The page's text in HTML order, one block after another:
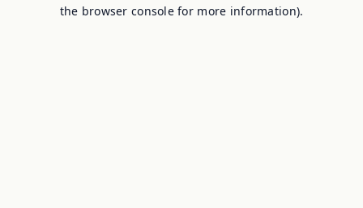
the browser console for more information).